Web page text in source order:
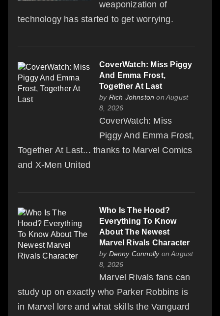
weaponization of
technology has started to get worrying.
CoverWatch: Miss Piggy
And Emma Frost,
Together At Last
by Rich Johnston on August
8, 2026
CoverWatch: Miss
Piggy And Emma Frost,
Together At Last... thanks to Marvel Comics
and X-Men United
Who Is The Hood?
Everything To Know
About The Newest
Marvel Rivals Character
by Denny Connollyon August
8, 2026
Marvel Rivals fans can
study up on exactly who Parker Robbins is
in Marvel lore and what skills the Vanguard